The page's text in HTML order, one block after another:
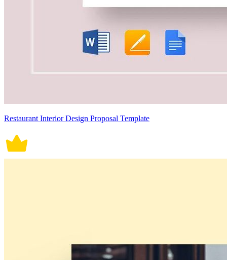
Restaurant Interior Design Proposal Template